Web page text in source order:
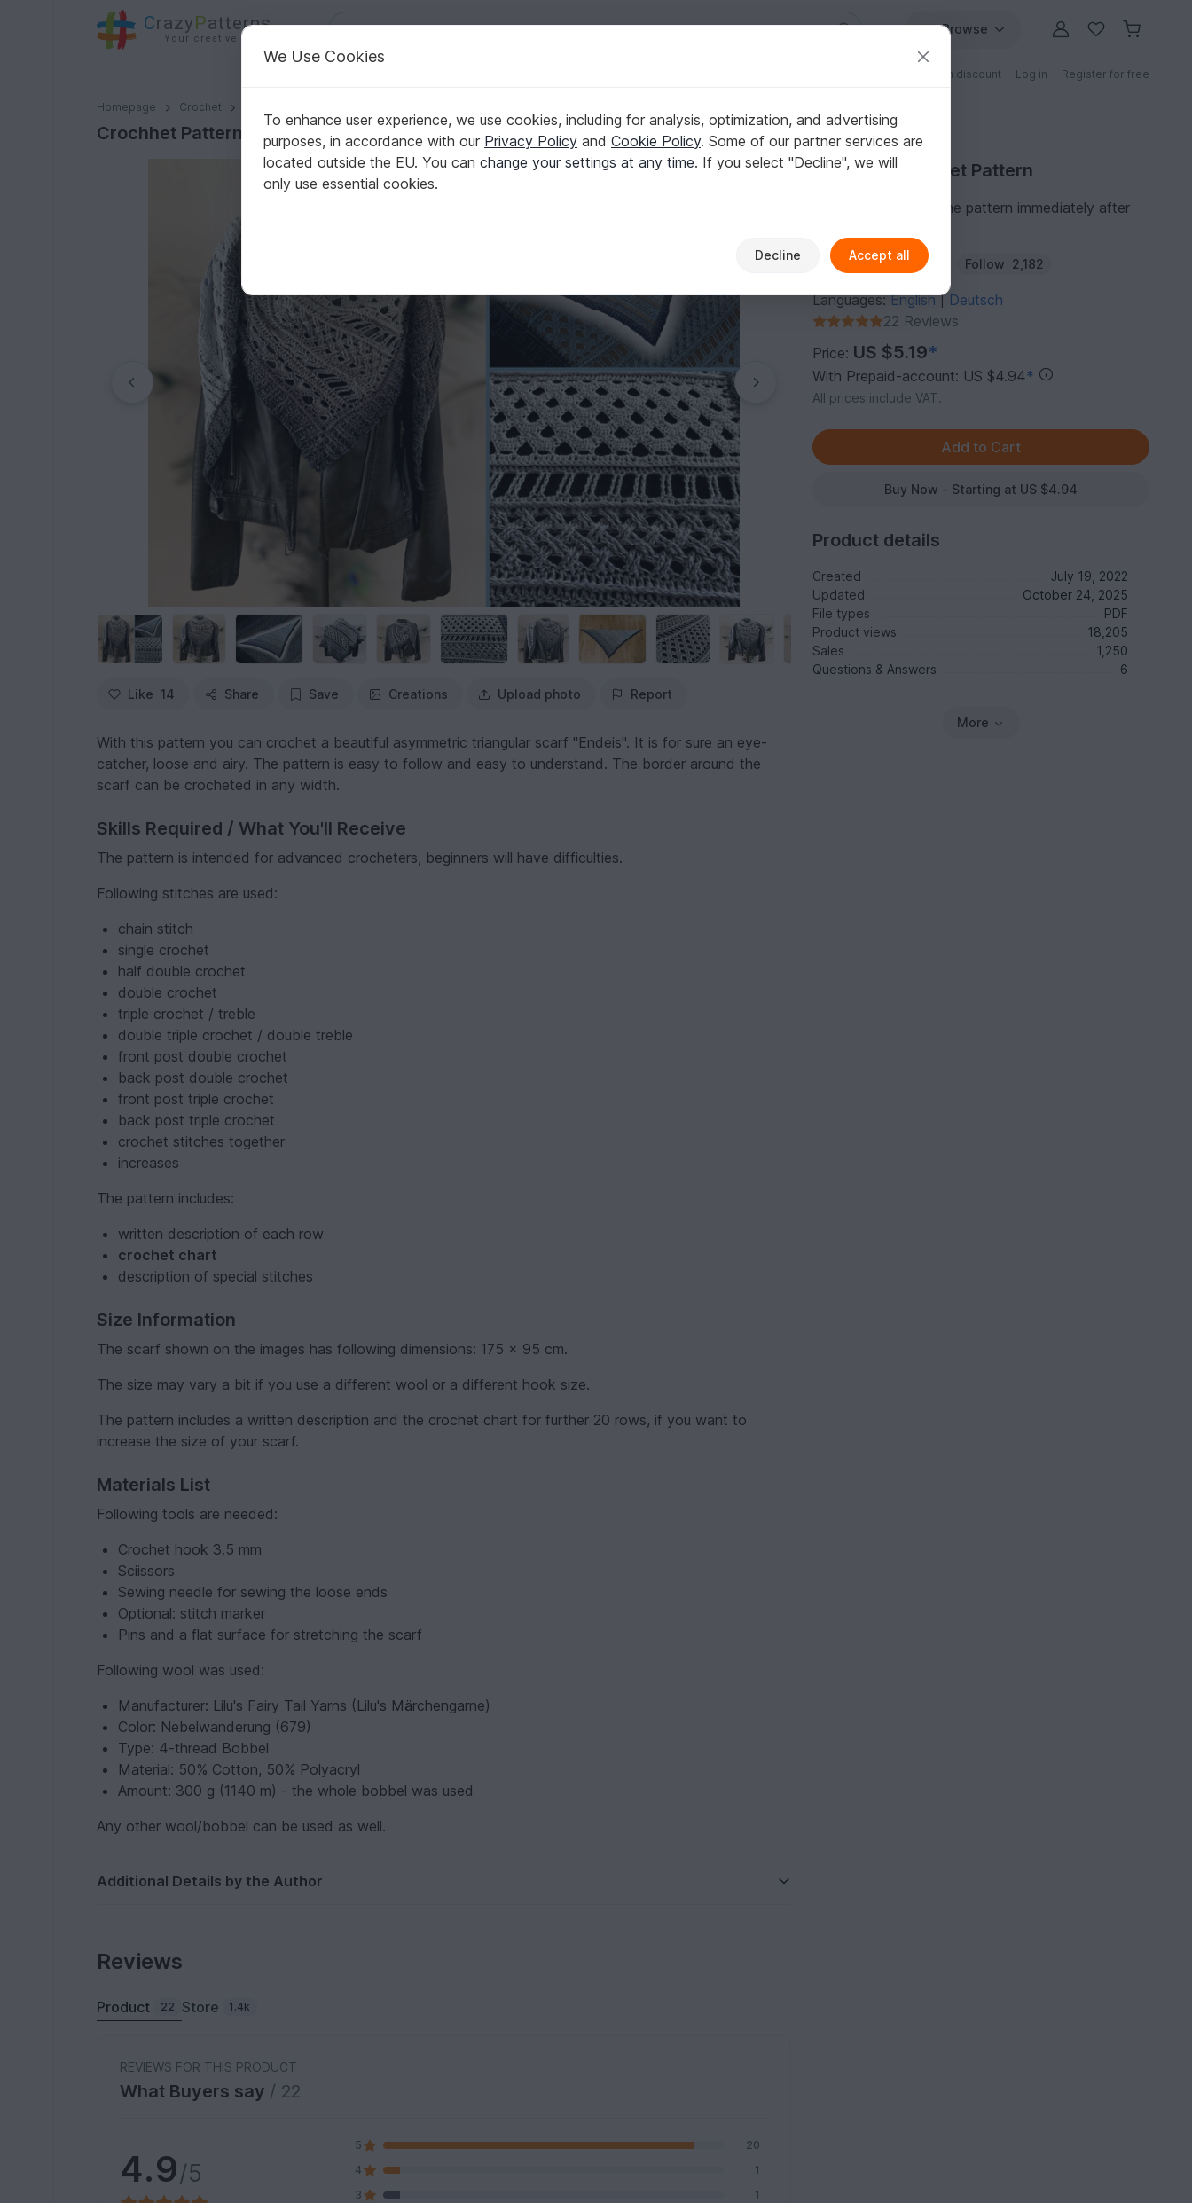
CrazyPatterns
Your creative ideas
Browse
Patterns with discount Log in Register for free
Homepage Crochet
Crochhet Pattern Triangular Scarf "Endeis"
Crochhet Pattern Triangular Scarf "Endeis"
Like 14 Share Save Creations Upload photo Report
With this pattern you can crochet a beautiful asymmetric triangular scarf "Endeis". It is for sure an eye-
catcher, loose and airy. The pattern is easy to follow and easy to understand. The border around the
scarf can be crocheted in any width.
Skills Required / What You'll Receive
The pattern is intended for advanced crocheters, beginners will have difficulties.
Following stitches are used:
chain stitch
single crochet
half double crochet
double crochet
triple crochet / treble
double triple crochet / double treble
front post double crochet
back post double crochet
front post triple crochet
back post triple crochet
crochet stitches together
increases
The pattern includes:
written description of each row
crochet chart
description of special stitches
Size Information
The scarf shown on the images has following dimensions: 175 x 95 cm.
The size may vary a bit if you use a different wool or a different hook size.
The pattern includes a written description and the crochet chart for further 20 rows, if you want to
increase the size of your scarf.
Materials List
Following tools are needed:
Crochet hook 3.5 mm
Sciissors
Sewing needle for sewing the loose ends
Optional: stitch marker
Pins and a flat surface for stretching the scarf
Following wool was used:
Manufacturer: Lilu's Fairy Tail Yarns (Lilu's Märchengarne)
Color: Nebelwanderung (679)
Type: 4-thread Bobbel
Material: 50% Cotton, 50% Polyacryl
Amount: 300 g (1140 m) - the whole bobbel was used
Any other wool/bobbel can be used as well.
Additional Details by the Author
Purchase Crochet Pattern
You can download the pattern immediately after
Author: KleinesFeines Follow 2,182
Languages:English| Deutsch
22 Reviews
Price: US $5.19*
With Prepaid-account: US $4.94*
All prices include VAT.
Buy Now - Starting at US $4.94
Product details
Created
July 19, 2022
Updated
October 24, 2025
File types
PDF
Product views
18,205
Sales
1,250
Questions & Answers
6
More
Reviews
Product 22 Store 1.4k
REVIEWS FOR THIS PRODUCT
What Buyers say / 22
4.9/5
5
20
4
1
3
1
We Use Cookies
To enhance user experience, we use cookies, including for analysis, optimization, and advertising
purposes, in accordance with our Privacy Policy and Cookie Policy. Some of our partner services are
located outside the EU. You can change your settings at any time. If you select "Decline", we will
only use essential cookies.
Decline Accept all